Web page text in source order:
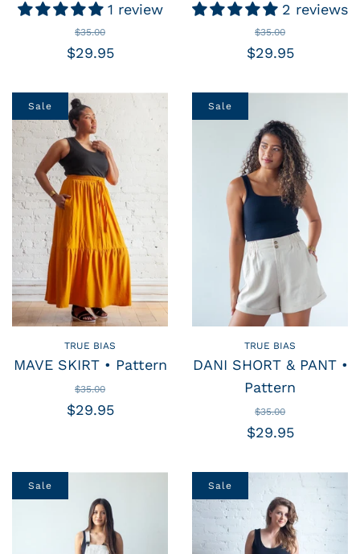
1 review
$35.00
$29.95
2 reviews
$35.00
$29.95
TRUE BIAS
MAVE SKIRT • Pattern
$35.00
$29.95
Sale
TRUE BIAS
DANI SHORT & PANT •
Pattern
$35.00
$29.95
Sale
Sale Sale